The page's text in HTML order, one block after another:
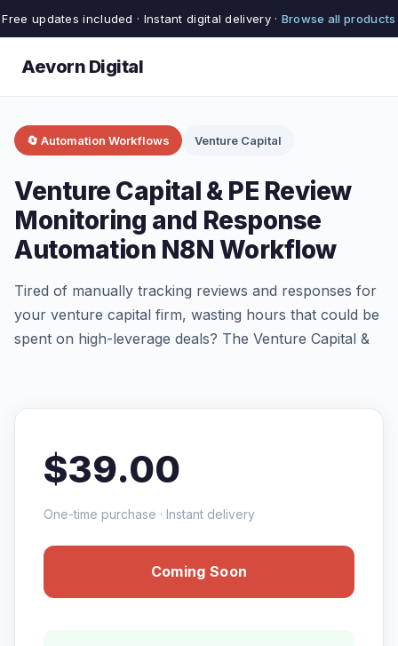
Free updates included · Instant digital delivery · Browse all products
Aevorn Digital
🔄 Automation Workflows Venture Capital
Venture Capital & PE Review
Monitoring and Response
Automation N8N Workflow
Tired of manually tracking reviews and responses for
your venture capital firm, wasting hours that could be
spent on high-leverage deals? The Venture Capital &
$39.00
One-time purchase · Instant delivery
Coming Soon